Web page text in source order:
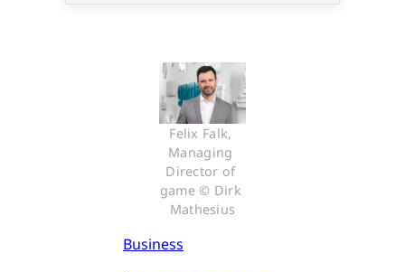
Felix Falk,
Managing
Director of
game © Dirk
Mathesius
Business